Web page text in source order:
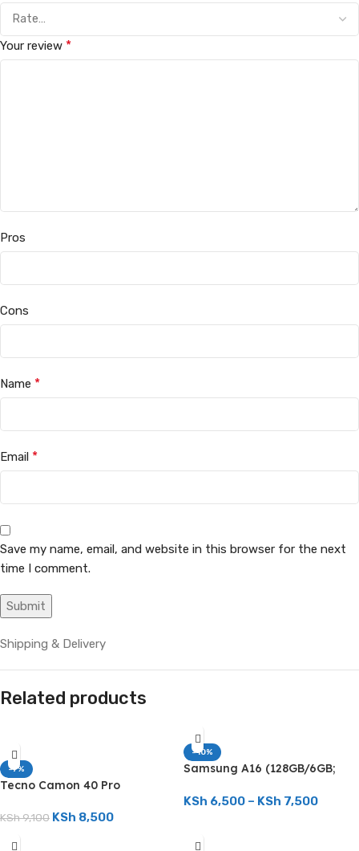
Your review *
Pros
Cons
Name *
Email *
Save my name, email, and website in this browser for the next
time I comment.
Shipping & Delivery
Related products
-7%
Tecno Camon 40 Pro
Camera; 5200mAh)
KSh9,100 KSh 8,500
-10%
Samsung A16 (128GB/6GB;
5000mAh)
KSh 6,500 – KSh 7,500